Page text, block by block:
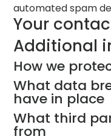
automated spam
Your
Additional
How we
What data
have in place
What third
from